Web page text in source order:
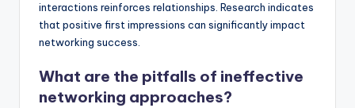
interactions reinforces relationships. Research indicates
that positive first impressions can significantly impact
networking success.
What are the pitfalls of ineffective
networking approaches?